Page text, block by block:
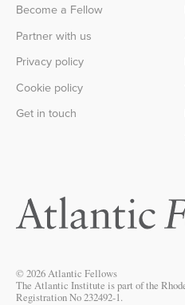
Become a Fellow
Partner with us
Privacy policy
Cookie policy
Get in touch
© 2026 Atlantic Fellows
The Atlantic Institute is part of the
Registration No 232492-1.